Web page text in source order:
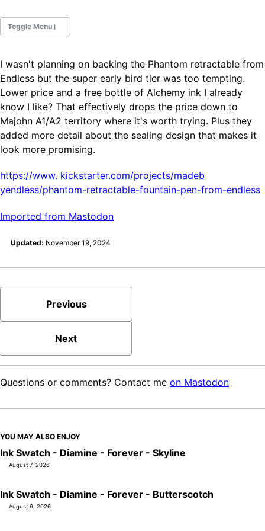
Toggle Menu
Fountain Pens
Ink Swatches
Ultraviolet / Fluorecent
Paper
All Posts
All Posts by Tag
All Posts by Year
I wasn't planning on backing the Phantom retractable from
Endless but the super early bird tier was too tempting.
Lower price and a free bottle of Alchemy ink I already
know I like? That effectively drops the price down to
Majohn A1/A2 territory where it's worth trying. Plus they
added more detail about the sealing design that makes it
look more promising.
https://www. kickstarter.com/projects/madeb
yendless/phantom-retractable-fountain-pen-from-endless
Imported from Mastodon
Updated: November 19, 2024
Previous
Next
Questions or comments? Contact me on Mastodon
YOU MAY ALSO ENJOY
Ink Swatch - Diamine - Forever - Skyline
August 7, 2026
Ink Swatch - Diamine - Forever - Butterscotch
August 6, 2026